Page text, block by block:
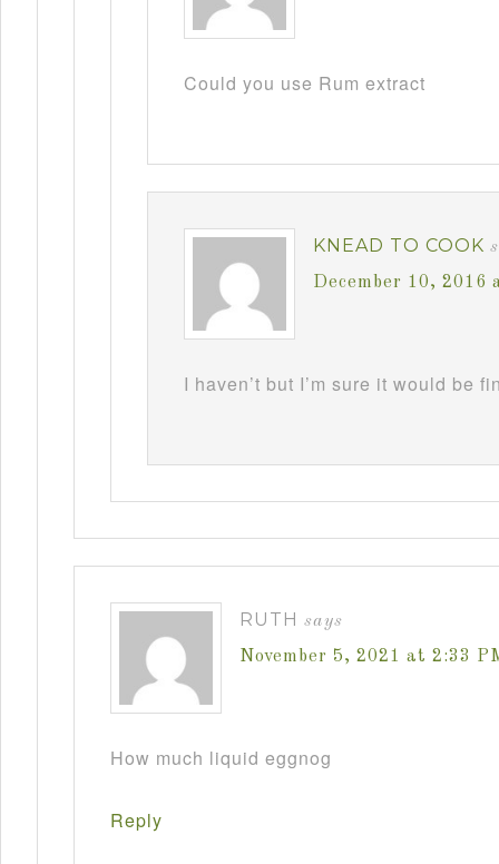
Could you use Rum extract
KNEAD TO COOK
December 10, 2016
I haven’t but I’m sure it would be
RUTH says
November 5, 2021 at 2:33
How much liquid eggnog
Reply